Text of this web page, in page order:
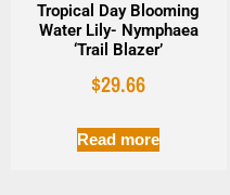
Tropical Day Blooming
Water Lily- Nymphaea
‘Trail Blazer’
$29.66
Read more